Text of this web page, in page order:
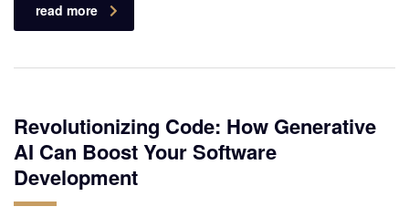
read more
Revolutionizing Code: How Generative
AI Can Boost Your Software
Development